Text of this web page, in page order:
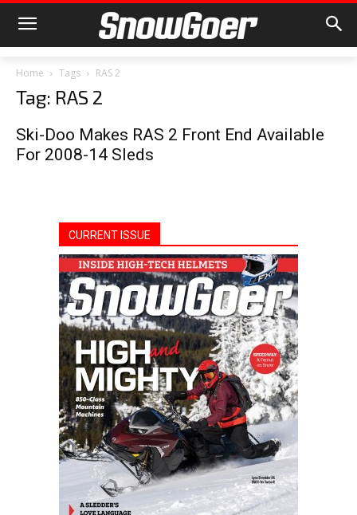
Home Tags RAS 2
Tag: RAS 2
Ski-Doo Makes RAS 2 Front End Available
For 2008-14 Sleds
CURRENT ISSUE